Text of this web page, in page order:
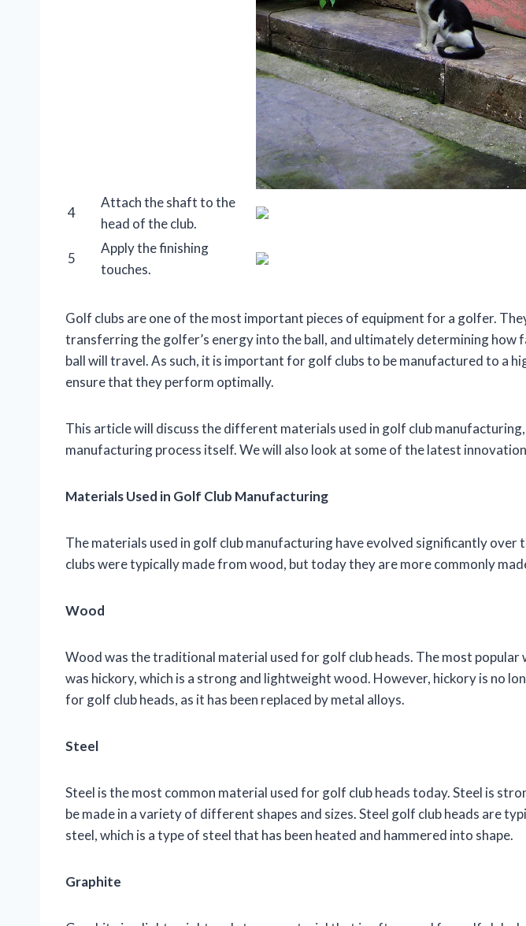
4
Attach the shaft to the
head of the club.
5
Apply the finishing
touches.
Golf clubs are one of the most important pieces of equipment for a golfer.
transferring the golfer’s energy into the ball, and ultimately determining how
ball will travel. As such, it is important for golf clubs to be manufactured to a
ensure that they perform optimally.
This article will discuss the different materials used in golf club manufacturing,
manufacturing process itself. We will also look at some of the latest
Materials Used in Golf Club Manufacturing
The materials used in golf club manufacturing have evolved significantly over
clubs were typically made from wood, but today they are more commonly
Wood
Wood was the traditional material used for golf club heads. The most popular
was hickory, which is a strong and lightweight wood. However, hickory is no
for golf club heads, as it has been replaced by metal alloys.
Steel
Steel is the most common material used for golf club heads today. Steel is
be made in a variety of different shapes and sizes. Steel golf club heads are
steel, which is a type of steel that has been heated and hammered into shape.
Graphite